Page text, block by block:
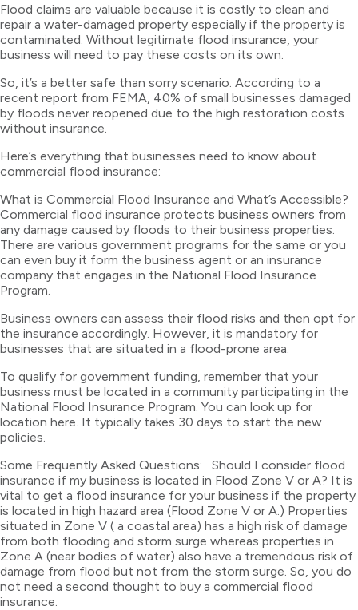
Flood claims are valuable because it is costly to clean and
repair a water-damaged property especially if the property is
contaminated. Without legitimate flood insurance, your
business will need to pay these costs on its own.
So, it’s a better safe than sorry scenario. According to a
recent report from FEMA, 40% of small businesses damaged
by floods never reopened due to the high restoration costs
without insurance.
Here’s everything that businesses need to know about
commercial flood insurance:
What is Commercial Flood Insurance and What’s Accessible?
Commercial flood insurance protects business owners from
any damage caused by floods to their business properties.
There are various government programs for the same or you
can even buy it form the business agent or an insurance
company that engages in the National Flood Insurance
Program.
Business owners can assess their flood risks and then opt for
the insurance accordingly. However, it is mandatory for
businesses that are situated in a flood-prone area.
To qualify for government funding, remember that your
business must be located in a community participating in the
National Flood Insurance Program. You can look up for
location here. It typically takes 30 days to start the new
policies.
Some Frequently Asked Questions: Should I consider flood
insurance if my business is located in Flood Zone V or A? It is
vital to get a flood insurance for your business if the property
is located in high hazard area (Flood Zone V or A.) Properties
situated in Zone V ( a coastal area) has a high risk of damage
from both flooding and storm surge whereas properties in
Zone A (near bodies of water) also have a tremendous risk of
damage from flood but not from the storm surge. So, you do
not need a second thought to buy a commercial flood
insurance.